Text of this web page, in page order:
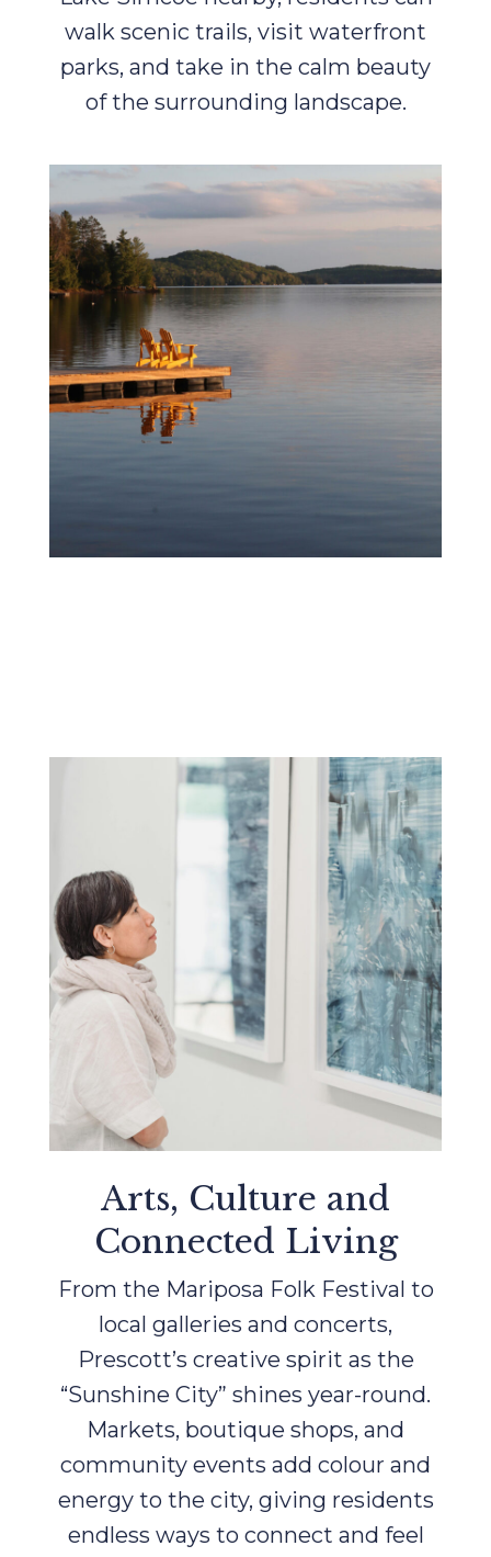
walk scenic trails, visit waterfront
parks, and take in the calm beauty
of the surrounding landscape.
Arts, Culture and
Connected Living
From the Mariposa Folk Festival to
local galleries and concerts,
Prescott’s creative spirit as the
“Sunshine City” shines year-round.
Markets, boutique shops, and
community events add colour and
energy to the city, giving residents
endless ways to connect and feel